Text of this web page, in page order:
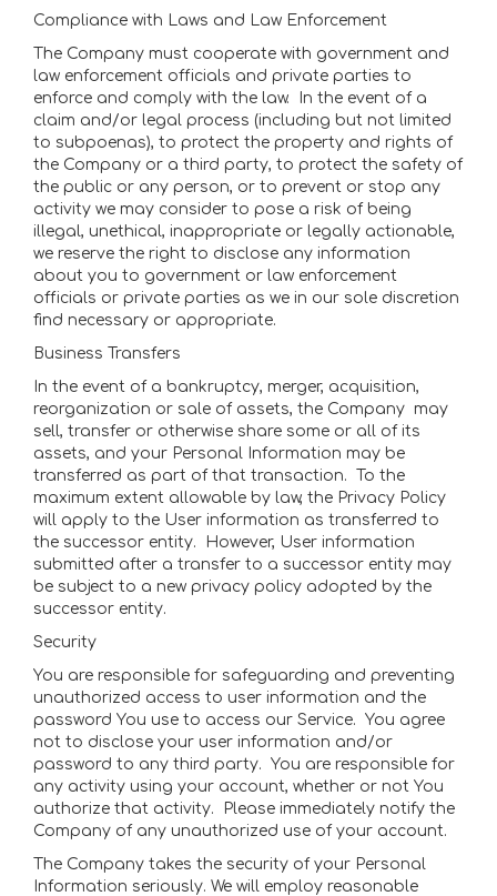
Compliance with Laws and Law Enforcement
The Company must cooperate with government and
law enforcement officials and private parties to
enforce and comply with the law. In the event of a
claim and/or legal process (including but not limited
to subpoenas), to protect the property and rights of
the Company or a third party, to protect the safety of
the public or any person, or to prevent or stop any
activity we may consider to pose a risk of being
illegal, unethical, inappropriate or legally actionable,
we reserve the right to disclose any information
about you to government or law enforcement
officials or private parties as we in our sole discretion
find necessary or appropriate.
Business Transfers
In the event of a bankruptcy, merger, acquisition,
reorganization or sale of assets, the Company may
sell, transfer or otherwise share some or all of its
assets, and your Personal Information may be
transferred as part of that transaction. To the
maximum extent allowable by law, the Privacy Policy
will apply to the User information as transferred to
the successor entity. However, User information
submitted after a transfer to a successor entity may
be subject to a new privacy policy adopted by the
successor entity.
Security
You are responsible for safeguarding and preventing
unauthorized access to user information and the
password You use to access our Service. You agree
not to disclose your user information and/or
password to any third party. You are responsible for
any activity using your account, whether or not You
authorize that activity. Please immediately notify the
Company of any unauthorized use of your account.
The Company takes the security of your Personal
Information seriously. We will employ reasonable